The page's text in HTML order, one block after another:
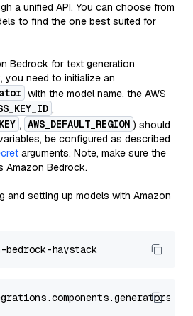
a unified API. You can choose from
to find the one best suited for
Bedrock for text generation
you need to initialize an
with the model name, the AWS
,
, AWS_DEFAULT_REGION ) should
be configured as described
arguments. Note, make sure the
Amazon Bedrock.
and setting up models with Amazon